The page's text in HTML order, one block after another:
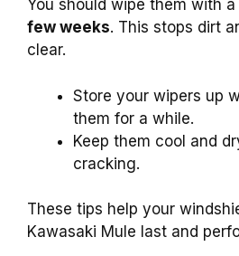
You should wipe them with
few weeks. This stops dirt
clear.
Store your wipers up
them for a while.
Keep them cool and
cracking.
These tips help your
Kawasaki Mule last and